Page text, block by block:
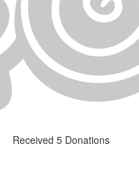
Received 5 Donations